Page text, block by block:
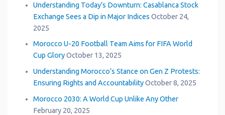
Understanding Today’s Downturn: Casablanca Stock
Exchange Sees a Dip in Major Indices October 24,
2025
Morocco U-20 Football Team Aims for FIFA World
Cup Glory October 13, 2025
Understanding Morocco’s Stance on Gen Z Protests:
Ensuring Rights and Accountability October 8, 2025
Morocco 2030: A World Cup Unlike Any Other
February 20, 2025